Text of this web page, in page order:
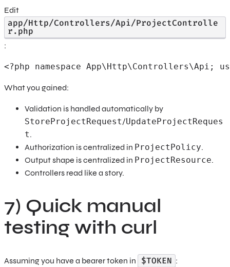
Edit
app/Http/Controllers/Api/ProjectControlle
r.php
:
<?php namespace
What you gained:
Validation is handled automatically by
StoreProjectRequest/UpdateProjectReques
t.
Authorization is centralized in ProjectPolicy.
Output shape is centralized in ProjectResource.
Controllers read like a story.
7) Quick manual
testing with curl
Assuming you have a bearer token in $TOKEN :